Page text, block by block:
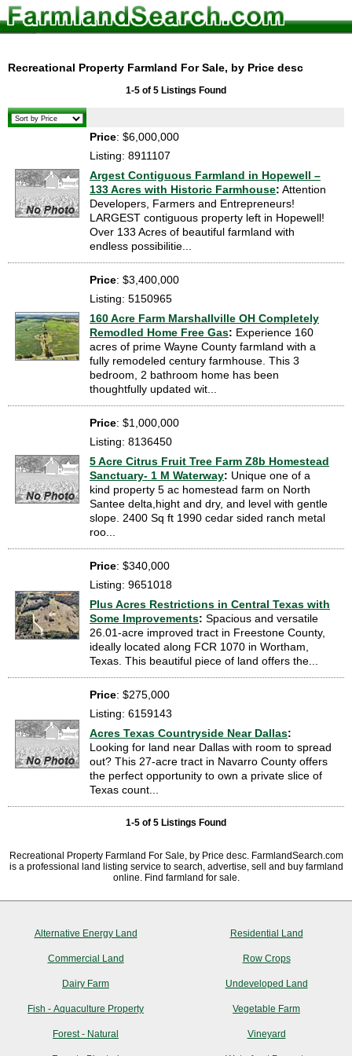
Recreational Property Farmland For Sale, by Price desc
1-5 of 5 Listings Found
Price: $6,000,000
Listing: 8911107
Argest Contiguous Farmland in Hopewell –
133 Acres with Historic Farmhouse: Attention
Developers, Farmers and Entrepreneurs!
LARGEST contiguous property left in Hopewell!
Over 133 Acres of beautiful farmland with
endless possibilitie...
Price: $3,400,000
Listing: 5150965
160 Acre Farm Marshallville OH Completely
Remodled Home Free Gas: Experience 160
acres of prime Wayne County farmland with a
fully remodeled century farmhouse. This 3
bedroom, 2 bathroom home has been
thoughtfully updated wit...
Price: $1,000,000
Listing: 8136450
5 Acre Citrus Fruit Tree Farm Z8b Homestead
Sanctuary- 1 M Waterway: Unique one of a
kind property 5 ac homestead farm on North
Santee delta,hight and dry, and level with gentle
slope. 2400 Sq ft 1990 cedar sided ranch metal
roo...
Price: $340,000
Listing: 9651018
Plus Acres Restrictions in Central Texas with
Some Improvements: Spacious and versatile
26.01-acre improved tract in Freestone County,
ideally located along FCR 1070 in Wortham,
Texas. This beautiful piece of land offers the...
Price: $275,000
Listing: 6159143
Acres Texas Countryside Near Dallas:
Looking for land near Dallas with room to spread
out? This 27-acre tract in Navarro County offers
the perfect opportunity to own a private slice of
Texas count...
1-5 of 5 Listings Found
Recreational Property Farmland For Sale, by Price desc. FarmlandSearch.com
is a professional land listing service to search, advertise, sell and buy farmland
online. Find farmland for sale.
Alternative Energy Land
Commercial Land
Dairy Farm
Fish - Aquaculture Property
Forest - Natural
Residential Land
Row Crops
Undeveloped Land
Vegetable Farm
Vineyard